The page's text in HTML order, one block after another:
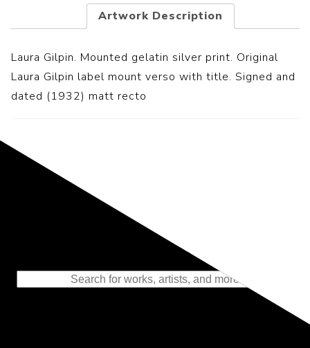
Artwork Description
Laura Gilpin. Mounted gelatin silver print. Original
Laura Gilpin label mount verso with title. Signed and
dated (1932) matt recto
Representing the Finest Contributions
to the History of Photography